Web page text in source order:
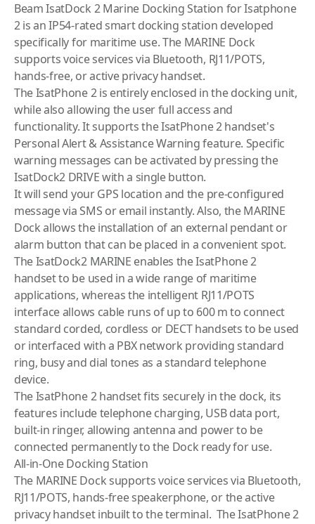
Beam IsatDock 2 Marine Docking Station for Isatphone
2 is an IP54-rated smart docking station developed
specifically for maritime use. The MARINE Dock
supports voice services via Bluetooth, RJ11/POTS,
hands-free, or active privacy handset.
The IsatPhone 2 is entirely enclosed in the docking unit,
while also allowing the user full access and
functionality. It supports the IsatPhone 2 handset's
Personal Alert & Assistance Warning feature. Specific
warning messages can be activated by pressing the
IsatDock2 DRIVE with a single button.
It will send your GPS location and the pre-configured
message via SMS or email instantly. Also, the MARINE
Dock allows the installation of an external pendant or
alarm button that can be placed in a convenient spot.
The IsatDock2 MARINE enables the IsatPhone 2
handset to be used in a wide range of maritime
applications, whereas the intelligent RJ11/POTS
interface allows cable runs of up to 600 m to connect
standard corded, cordless or DECT handsets to be used
or interfaced with a PBX network providing standard
ring, busy and dial tones as a standard telephone
device.
The IsatPhone 2 handset fits securely in the dock, its
features include telephone charging, USB data port,
built-in ringer, allowing antenna and power to be
connected permanently to the Dock ready for use.
All-in-One Docking Station
The MARINE Dock supports voice services via Bluetooth,
RJ11/POTS, hands-free speakerphone, or the active
privacy handset inbuilt to the terminal. The IsatPhone 2